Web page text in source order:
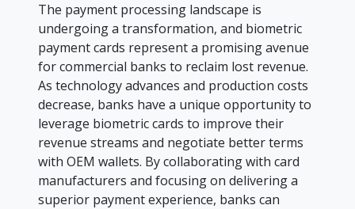
The payment processing landscape is
undergoing a transformation, and biometric
payment cards represent a promising avenue
for commercial banks to reclaim lost revenue.
As technology advances and production costs
decrease, banks have a unique opportunity to
leverage biometric cards to improve their
revenue streams and negotiate better terms
with OEM wallets. By collaborating with card
manufacturers and focusing on delivering a
superior payment experience, banks can